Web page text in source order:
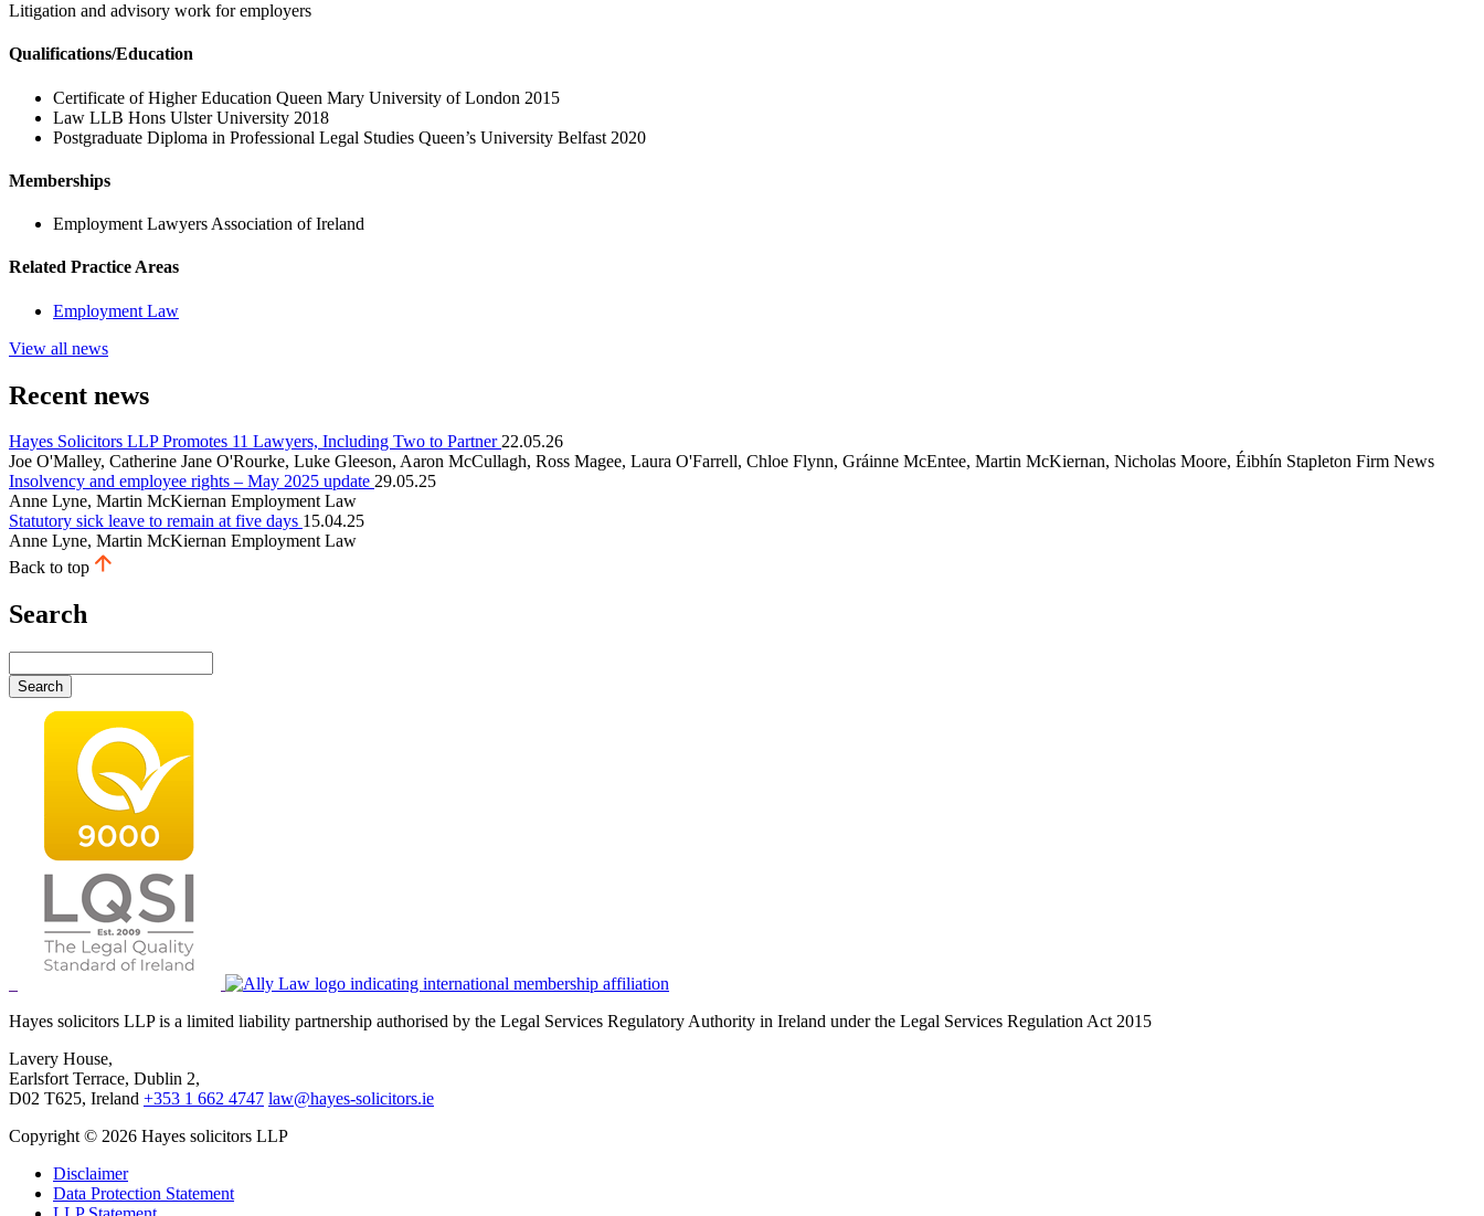
Litigation and advisory work for employers
Qualifications/Education
Certificate of Higher Education Queen Mary University of London 2015
Law LLB Hons Ulster University 2018
Postgraduate Diploma in Professional Legal Studies Queen’s University Belfast 2020
Memberships
Employment Lawyers Association of Ireland
Related Practice Areas
Employment Law
View all news
Recent news
Hayes Solicitors LLP Promotes 11 Lawyers, Including Two to Partner22.05.26
Joe O'Malley, Catherine Jane O'Rourke, Luke Gleeson, Aaron McCullagh, Ross Magee, Laura O'Farrell, Chloe Flynn, Gráinne McEntee, Martin McKiernan, Nicholas Moore, Éibhín Stapleton Firm News
Insolvency and employee rights – May 2025 update 29.05.25
Anne Lyne, Martin McKiernan Employment Law
Statutory sick leave to remain at five days 15.04.25
Anne Lyne, Martin McKiernan Employment Law
Back to top
Search
Search
Hayes solicitors LLP is a limited liability partnership authorised by the Legal Services Regulatory Authority in Ireland under the Legal Services Regulation Act 2015
Lavery House,
Earlsfort Terrace, Dublin 2,
D02 T625, Ireland +353 1 662 4747 law@hayes-solicitors.ie
Copyright © 2026 Hayes solicitors LLP
Disclaimer
Data Protection Statement